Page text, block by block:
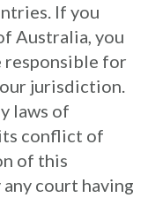
If you
Australia, you
responsible for
jurisdiction.
laws of
conflict of
of this
court having